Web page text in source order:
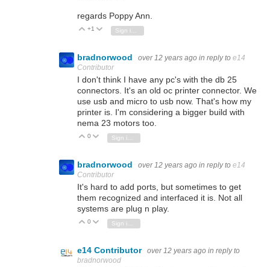
regards Poppy Ann.
Vote Up
+1 Vote Down
bradnorwood over 12 years ago in reply to e14
Contributor
I don't think I have any pc's with the db 25
connectors. It's an old oc printer connector. We
use usb and micro to usb now. That's how my
printer is. I'm considering a bigger build with
nema 23 motors too.
Vote Up
0 Vote Down
bradnorwood over 12 years ago in reply to e14
Contributor
It's hard to add ports, but sometimes to get
them recognized and interfaced it is. Not all
systems are plug n play.
Vote Up
0 Vote Down
e14 Contributor over 12 years ago in reply to
bradnorwood